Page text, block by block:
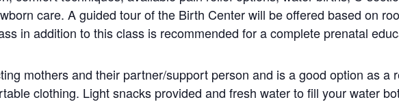
care. A guided tour of the Birth Center will be offered based on
in addition to this class is recommended for a complete prenatal
mothers and their partner/support person and is a good option as a
clothing. Light snacks provided and fresh water to fill your water